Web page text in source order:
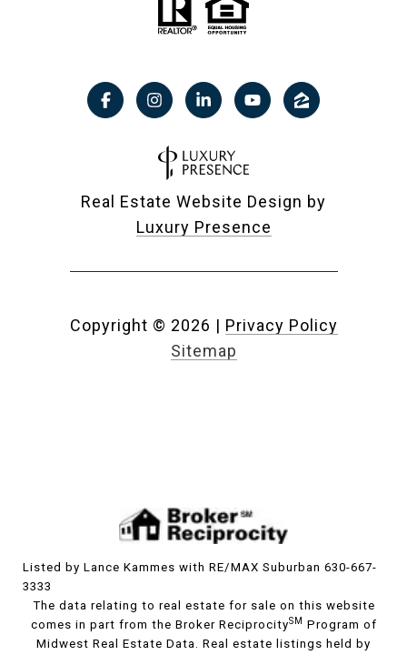
Real Estate Website Design by
Luxury Presence
Copyright © 2026 | Privacy Policy
Sitemap
Listed by Lance Kammes with RE/MAX Suburban 630-667-
3333
The data relating to real estate for sale on this website
comes in part from the Broker ReciprocitySM
Program of
Midwest Real Estate Data. Real estate listings held by